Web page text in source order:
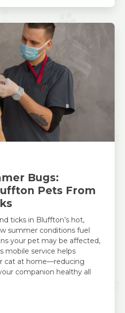
Bugs:
Pets From
ticks in Bluffton’s hot,
summer conditions fuel
your pet may be affected,
mobile service helps
cat at home—reducing
companion healthy all